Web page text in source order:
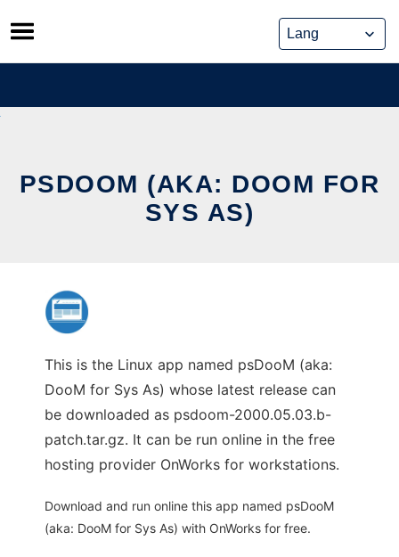
Skip
to
content
PSDOOM (AKA: DOOM FOR
SYS AS)
This is the Linux app named psDooM (aka:
DooM for Sys As) whose latest release can
be downloaded as psdoom-2000.05.03.b-
patch.tar.gz. It can be run online in the free
hosting provider OnWorks for workstations.
Download and run online this app named psDooM
(aka: DooM for Sys As) with OnWorks for free.